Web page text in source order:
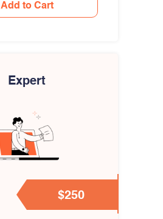
Add to Cart
Expert
$250